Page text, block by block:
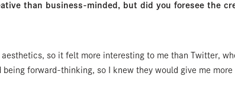
than business-minded, but did you foresee the
so it felt more interesting to me than Twitter,
forward-thinking, so I knew they would give me